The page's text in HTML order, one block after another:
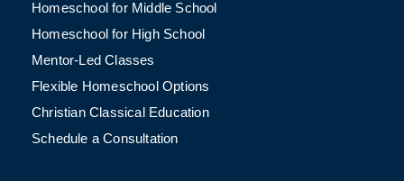
Homeschool for Middle School
Homeschool for High School
Mentor-Led Classes
Flexible Homeschool Options
Christian Classical Education
Schedule a Consultation